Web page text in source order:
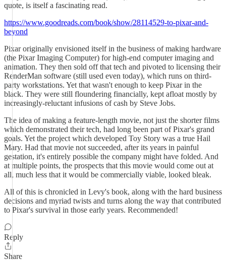
quote, is itself a fascinating read.
https://www.goodreads.com/book/show/28114529-to-pixar-and-
beyond
Pixar originally envisioned itself in the business of making hardware
(the Pixar Imaging Computer) for high-end computer imaging and
animation. They then sold off that tech and pivoted to licensing their
RenderMan software (still used even today), which runs on third-
party workstations. Yet that wasn't enough to keep Pixar in the
black. They were still floundering financially, kept afloat mostly by
increasingly-reluctant infusions of cash by Steve Jobs.
The idea of making a feature-length movie, not just the shorter films
which demonstrated their tech, had long been part of Pixar's grand
goals. Yet the project which developed Toy Story was a true Hail
Mary. Had that movie not succeeded, after its years in painful
gestation, it's entirely possible the company might have folded. And
at multiple points, the prospects that this movie would come out at
all, much less that it would be commercially viable, looked bleak.
All of this is chronicled in Levy's book, along with the hard business
decisions and myriad twists and turns along the way that contributed
to Pixar's survival in those early years. Recommended!
Reply
Share